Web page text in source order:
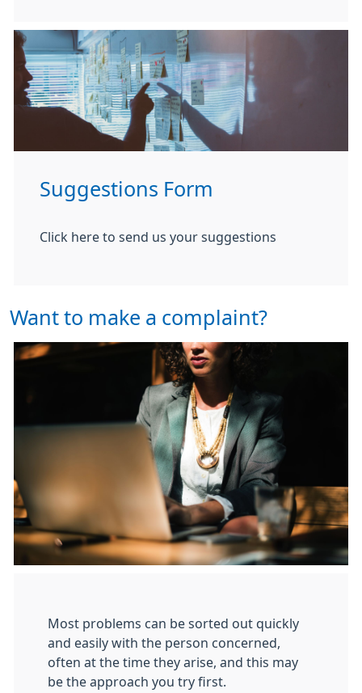
Suggestions Form
Click here to send us your suggestions
Want to make a complaint?
Most problems can be sorted out quickly
and easily with the person concerned,
often at the time they arise, and this may
be the approach you try first.